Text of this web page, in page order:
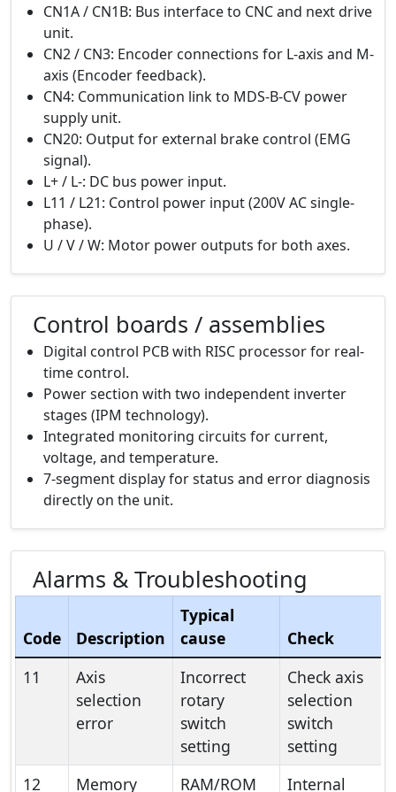
CN1A / CN1B: Bus interface to CNC and next drive
unit.
CN2 / CN3: Encoder connections for L-axis and M-
axis (Encoder feedback).
CN4: Communication link to MDS-B-CV power
supply unit.
CN20: Output for external brake control (EMG
signal).
L+ / L-: DC bus power input.
L11 / L21: Control power input (200V AC single-
phase).
U / V / W: Motor power outputs for both axes.
Control boards / assemblies
Digital control PCB with RISC processor for real-
time control.
Power section with two independent inverter
stages (IPM technology).
Integrated monitoring circuits for current,
voltage, and temperature.
7-segment display for status and error diagnosis
directly on the unit.
Alarms & Troubleshooting
Code Description
Typical
cause
Check
11
Axis
selection
error
Incorrect
rotary
switch
setting
Check axis
selection
switch
setting
12 Memory RAM/ROM Internal